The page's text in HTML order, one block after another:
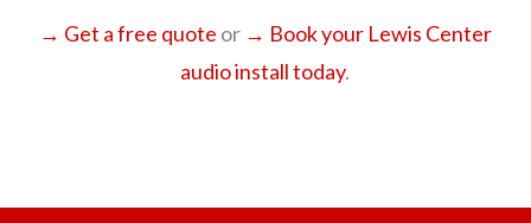
→ Get a free quote or → Book your Lewis Center
audio install today.